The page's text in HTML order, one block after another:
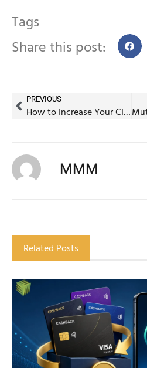
Tags
Share this post:
PREVIOUS
How to Increase Your CIBIL Score in 7 Days – Quick & Effective Tips
MMM
Related Posts